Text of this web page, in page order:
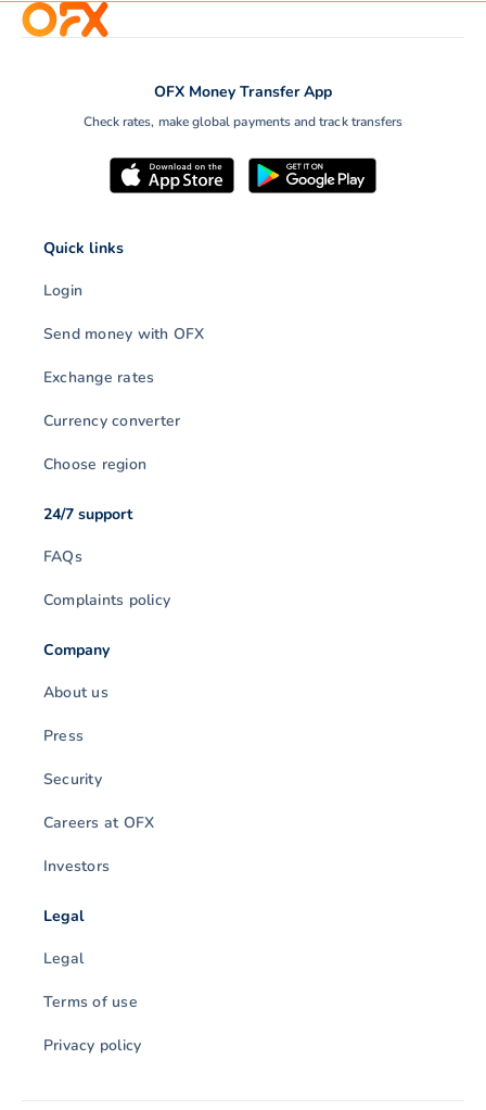
OFX Money Transfer App
Check rates, make global payments and track transfers
Quick links
Login
Send money with OFX
Exchange rates
Currency converter
Choose region
24/7 support
FAQs
Complaints policy
Company
About us
Press
Security
Careers at OFX
Investors
Legal
Legal
Terms of use
Privacy policy